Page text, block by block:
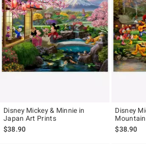
Disney Mickey & Minnie in
Japan Art Prints
$38.90
Disney
$38.90